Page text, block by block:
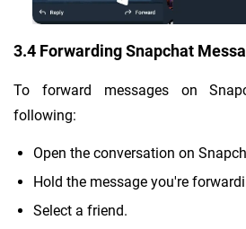
3.4 Forwarding Snapchat
To forward messages on
following:
Open the conversation on
Hold the message you're
Select a friend.